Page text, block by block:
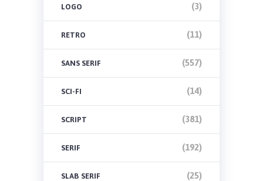
LOGO (3)
RETRO (11)
SANS SERIF (557)
SCI-FI (14)
SCRIPT (381)
SERIF (192)
SLAB SERIF (25)